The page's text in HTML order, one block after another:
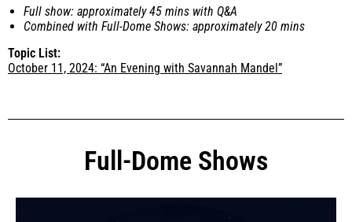
Full show: approximately 45 mins with Q&A
Combined with Full-Dome Shows: approximately 20 mins
Topic List:
October 11, 2024: “An Evening with Savannah Mandel”
Full-Dome Shows